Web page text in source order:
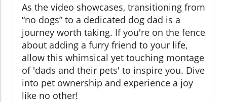
As the video showcases, transitioning from
“no dogs” to a dedicated dog dad is a
journey worth taking. If you're on the fence
about adding a furry friend to your life,
allow this whimsical yet touching montage
of 'dads and their pets' to inspire you. Dive
into pet ownership and experience a joy
like no other!